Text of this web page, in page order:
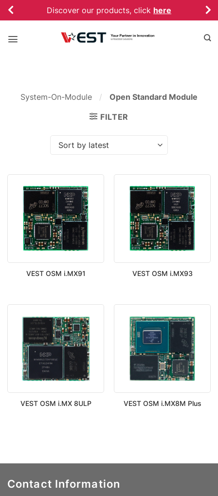
Skip
Discover our products, click here
System-On-Module / Open Standard Module
FILTER
VEST OSM i.MX91 VEST OSM i.MX93
VEST OSM i.MX 8ULP VEST OSM i.MX8M Plus
Contact Information